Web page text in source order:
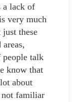
a lack of
very much
these
people talk
know that
about
not familiar